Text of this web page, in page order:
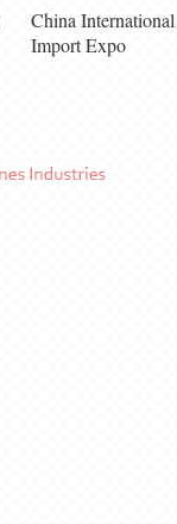
China International
Import Expo